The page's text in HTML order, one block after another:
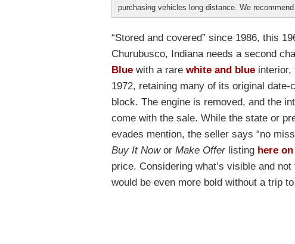
purchasing vehicles long distance. We recommend
“Stored and covered” since 1986, this
Churubusco, Indiana needs a second
Blue with a rare white and blue interior,
1972, retaining many of its original
block. The engine is removed, and the
come with the sale. While the state or
evades mention, the seller says “no
Buy It Nowor Make Offerlisting here
price. Considering what’s visible and
would be even more bold without a trip